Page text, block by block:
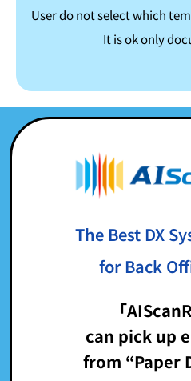
User do not select which
It is ok only
The Best DX
for Back
「
can pick up
from “Paper